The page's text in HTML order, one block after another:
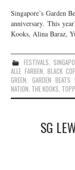
Singapore’s Garden
anniversary. This
Kooks, Alina Baraz,
FESTIVALS,
ALLE FARBEN,BLACK
GREEN, GARDEN BEATS
NATION, THE KOOKS,
SG